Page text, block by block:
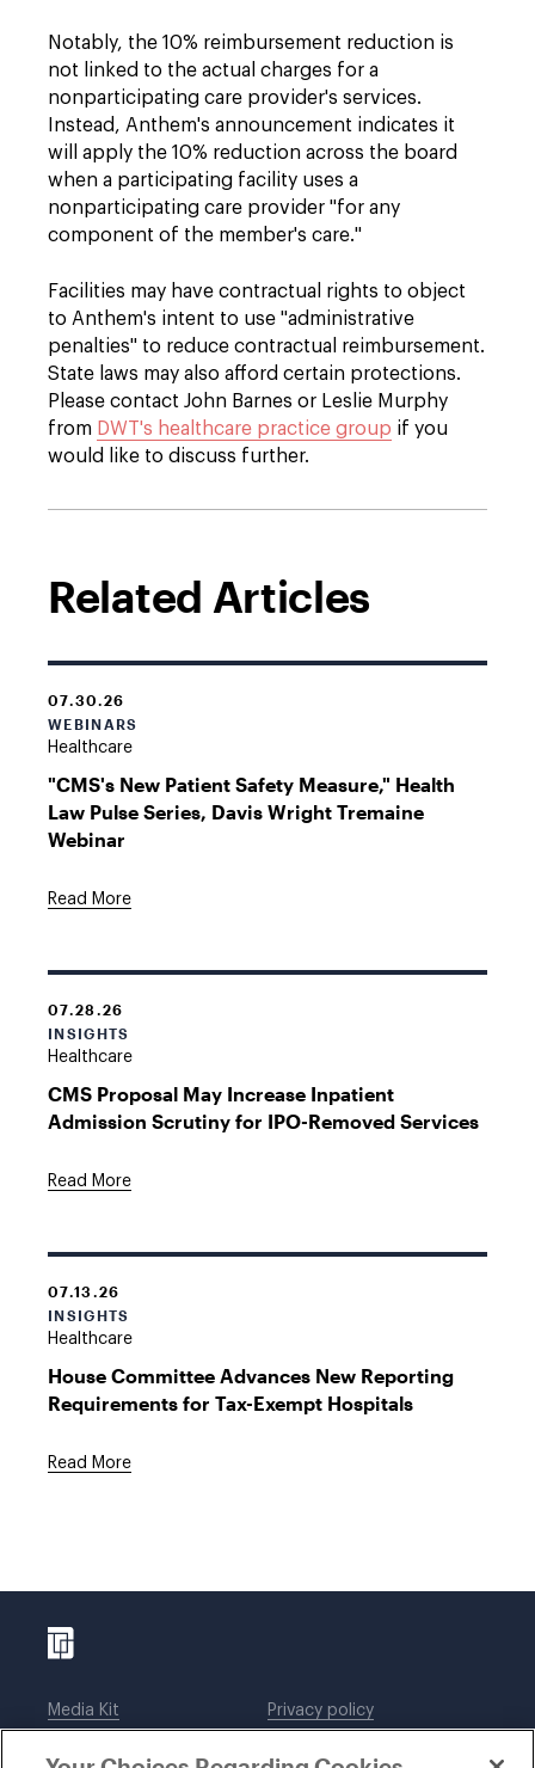
Notably, the 10% reimbursement reduction is
not linked to the actual charges for a
nonparticipating care provider's services.
Instead, Anthem's announcement indicates it
will apply the 10% reduction across the board
when a participating facility uses a
nonparticipating care provider "for any
component of the member's care."
Facilities may have contractual rights to object
to Anthem's intent to use "administrative
penalties" to reduce contractual reimbursement.
State laws may also afford certain protections.
Please contact John Barnes or Leslie Murphy
from DWT's healthcare practice group if you
would like to discuss further.
Related Articles
07.30.26
WEBINARS
Healthcare
"CMS's New Patient Safety Measure," Health
Law Pulse Series, Davis Wright Tremaine
Webinar
Read More
07.28.26
INSIGHTS
Healthcare
CMS Proposal May Increase Inpatient
Admission Scrutiny for IPO-Removed Services
Read More
07.13.26
INSIGHTS
Healthcare
House Committee Advances New Reporting
Requirements for Tax-Exempt Hospitals
Read More
Media Kit
Legal notices
Privacy policy
DWT Collaborate